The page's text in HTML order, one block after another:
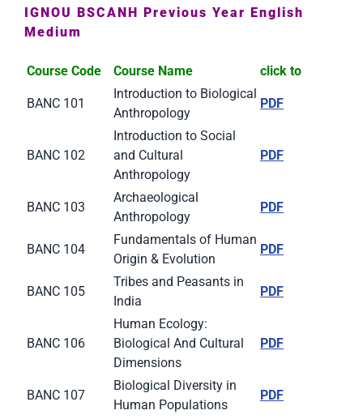
IGNOU BSCANH Previous Year English
Medium
Course Code Course Name click to
BANC 101
Introduction to Biological
Anthropology
PDF
BANC 102
Introduction to Social
and Cultural
Anthropology
PDF
BANC 103
Archaeological
Anthropology
PDF
BANC 104
Fundamentals of Human
Origin & Evolution
PDF
BANC 105
Tribes and Peasants in
India
PDF
BANC 106
Human Ecology:
Biological And Cultural
Dimensions
PDF
BANC 107
Biological Diversity in
Human Populations
PDF